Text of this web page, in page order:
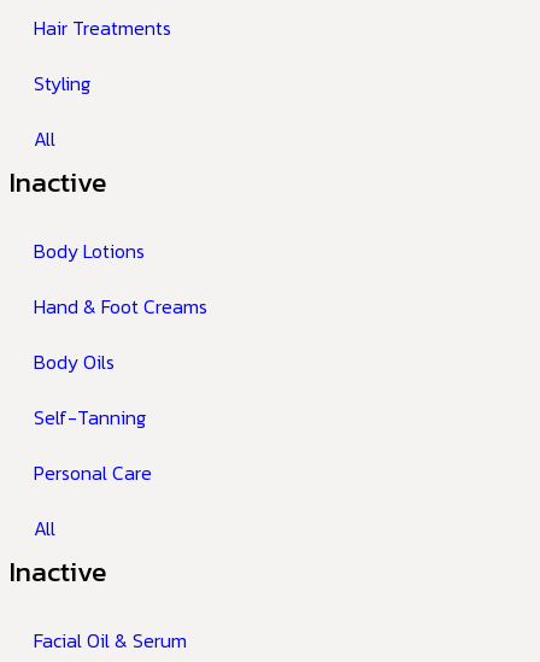
Hair Treatments
Styling
All
Inactive
Body Lotions
Hand & Foot Creams
Body Oils
Self-Tanning
Personal Care
All
Inactive
Facial Oil & Serum